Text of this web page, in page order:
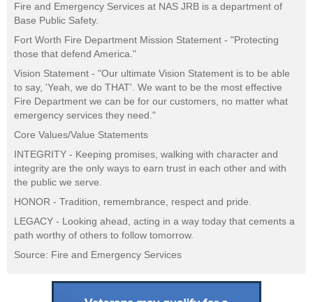
Fire and Emergency Services at NAS JRB is a department of
Base Public Safety.
Fort Worth Fire Department Mission Statement - "Protecting
those that defend America."
Vision Statement - "Our ultimate Vision Statement is to be able
to say, 'Yeah, we do THAT'. We want to be the most effective
Fire Department we can be for our customers, no matter what
emergency services they need."
Core Values/Value Statements
INTEGRITY - Keeping promises, walking with character and
integrity are the only ways to earn trust in each other and with
the public we serve.
HONOR - Tradition, remembrance, respect and pride.
LEGACY - Looking ahead, acting in a way today that cements a
path worthy of others to follow tomorrow.
Source: Fire and Emergency Services